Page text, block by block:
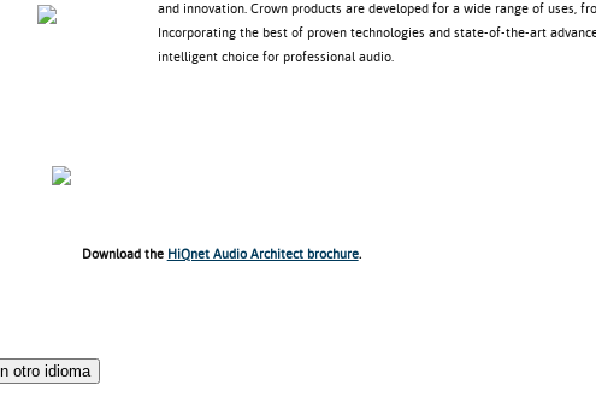
and innovation. Crown products are developed for a wide range of uses,
Incorporating the best of proven technologies and state-of-the-art
intelligent choice for professional audio.
Download the HiQnet Audio Architect brochure.
otro idioma